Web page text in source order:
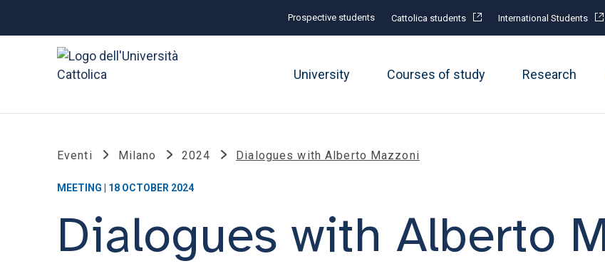
Prospective students Cattolica students International Students
University Courses of study Research
Eventi Milano 2024 Dialogues with Alberto Mazzoni
MEETING | 18 OCTOBER 2024
Dialogues with Alberto